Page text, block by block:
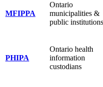
MFIPPA
Ontario
municipalities &
public institutions
PHIPA
Ontario health
information
custodians